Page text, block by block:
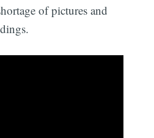
of pictures and